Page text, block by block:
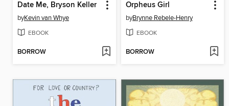
Date Me, Bryson Keller
byKevin van Whye
EBOOK
BORROW
Orpheus Girl
byBrynne Rebele-Henry
EBOOK
BORROW